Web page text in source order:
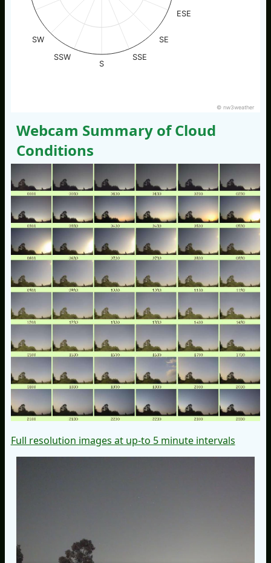
ESE
SE
SSE
S
SSW
SW
© nw3weather
Webcam Summary of Cloud
Conditions
Full resolution images at up-to 5 minute intervals